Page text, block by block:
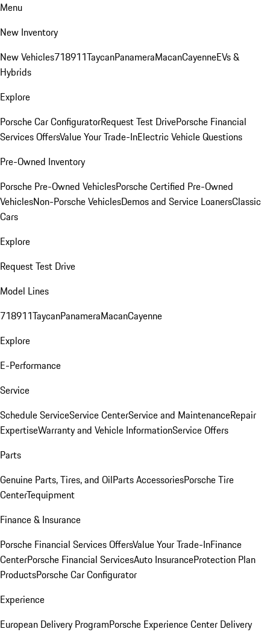
Menu
New Inventory
New Vehicles718911TaycanPanameraMacanCayenneEVs &
Hybrids
Explore
Porsche Car ConfiguratorRequest Test DrivePorsche Financial
Services OffersValue Your Trade-InElectric Vehicle Questions
Pre-Owned Inventory
Porsche Pre-Owned VehiclesPorsche Certified Pre-Owned
VehiclesNon-Porsche VehiclesDemos and Service LoanersClassic
Cars
Explore
Request Test Drive
Model Lines
718911TaycanPanameraMacanCayenne
Explore
E-Performance
Service
Schedule ServiceService CenterService and MaintenanceRepair
ExpertiseWarranty and Vehicle InformationService Offers
Parts
Genuine Parts, Tires, and OilParts AccessoriesPorsche Tire
CenterTequipment
Finance & Insurance
Porsche Financial Services OffersValue Your Trade-InFinance
CenterPorsche Financial ServicesAuto InsuranceProtection Plan
ProductsPorsche Car Configurator
Experience
European Delivery ProgramPorsche Experience Center Delivery